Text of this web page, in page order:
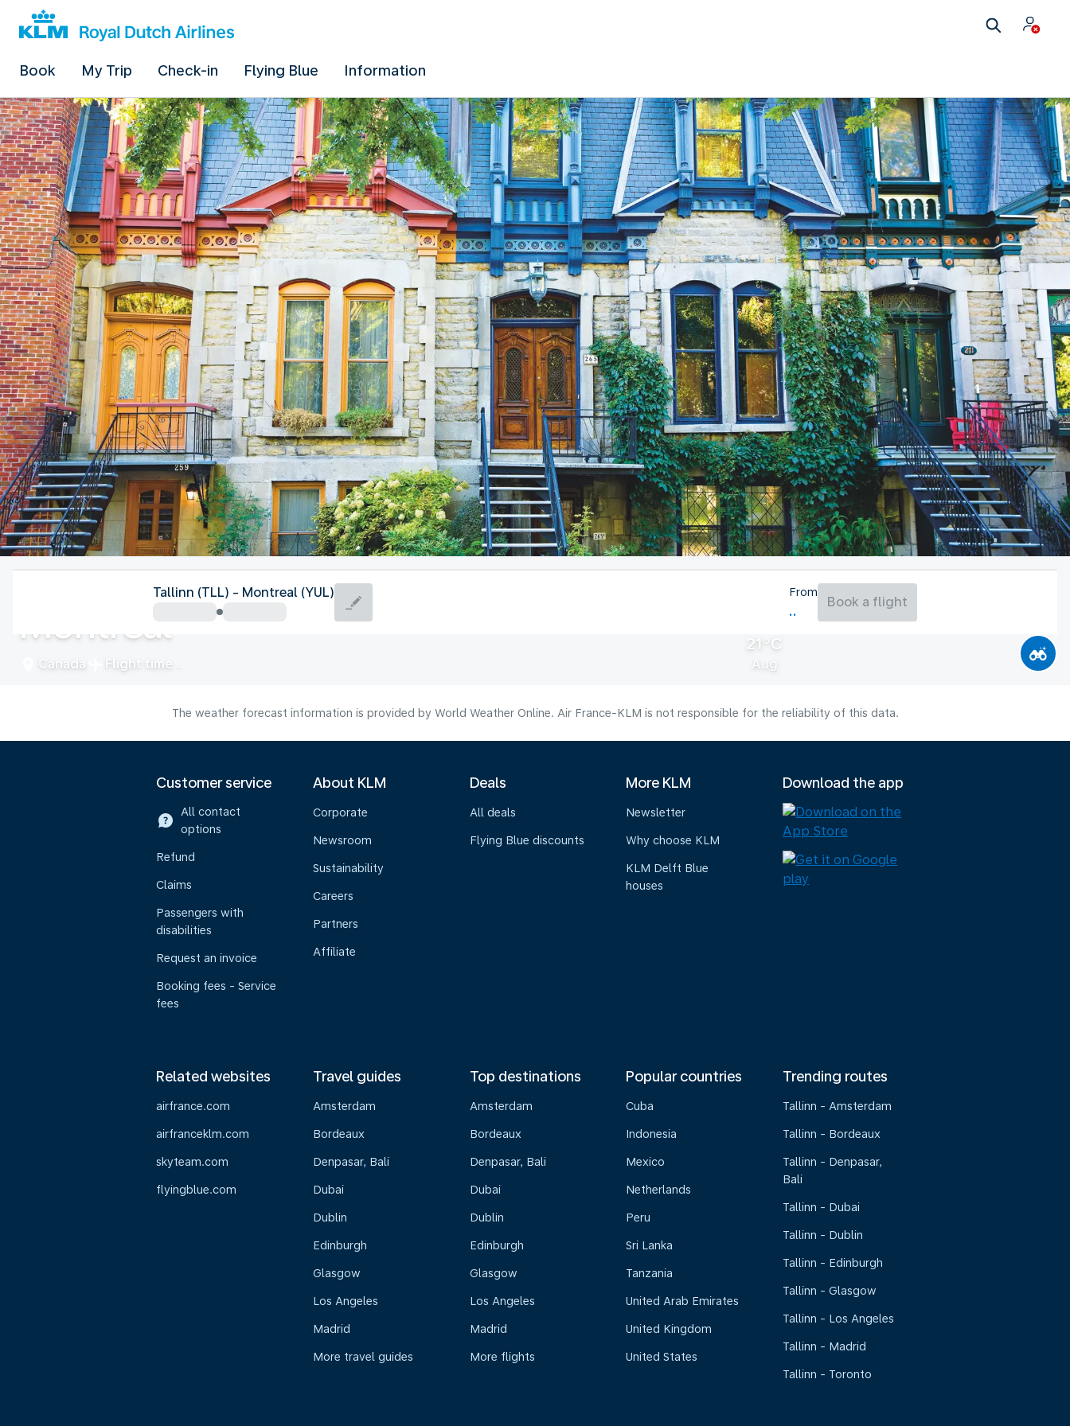
Book My Trip Check-in Flying Blue Information
Montreal
Canada Flight time
21°C
Aug
Tallinn (TLL) - Montreal (YUL) From
Book a flight
The weather forecast information is provided by World Weather Online. Air France-KLM is not responsible for the reliability of this data.
Customer service
All contact
options
Refund
Claims
Passengers with
disabilities
Request an invoice
Booking fees - Service
fees
About KLM
Corporate
Newsroom
Sustainability
Careers
Partners
Affiliate
Deals
All deals
Flying Blue discounts
More KLM
Newsletter
Why choose KLM
KLM Delft Blue
houses
Download the app
Related websites
airfrance.com
airfranceklm.com
skyteam.com
flyingblue.com
Travel guides
Amsterdam
Bordeaux
Denpasar, Bali
Dubai
Dublin
Edinburgh
Glasgow
Los Angeles
Madrid
More travel guides
Top destinations
Amsterdam
Bordeaux
Denpasar, Bali
Dubai
Dublin
Edinburgh
Glasgow
Los Angeles
Madrid
More flights
Popular countries
Cuba
Indonesia
Mexico
Netherlands
Peru
Sri Lanka
Tanzania
United Arab Emirates
United Kingdom
United States
Trending routes
Tallinn - Amsterdam
Tallinn - Bordeaux
Tallinn - Denpasar,
Bali
Tallinn - Dubai
Tallinn - Dublin
Tallinn - Edinburgh
Tallinn - Glasgow
Tallinn - Los Angeles
Tallinn - Madrid
Tallinn - Toronto